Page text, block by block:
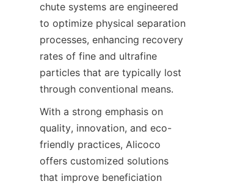
chute systems are engineered
to optimize physical separation
processes, enhancing recovery
rates of fine and ultrafine
particles that are typically lost
With a strong emphasis on
quality, innovation, and eco-
friendly practices, Alicoco
offers customized solutions
that improve beneficiation